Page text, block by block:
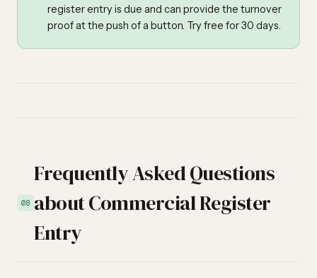
register entry is due and can provide the turnover
proof at the push of a button. Try free for 30 days.
08
Frequently Asked Questions
about Commercial Register
Entry